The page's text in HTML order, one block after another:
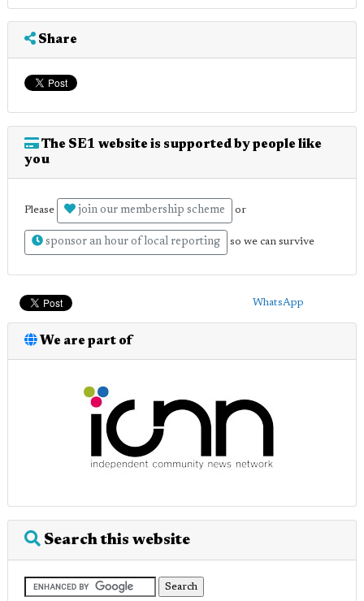
Share
The SE1 website is supported by people like
you
Please join our membership scheme or
sponsor an hour of local reporting so we can survive
WhatsApp
We are part of
Search this website